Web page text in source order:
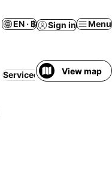
EN · ฿ Sign in Menu
Serviced apartment Full
View map